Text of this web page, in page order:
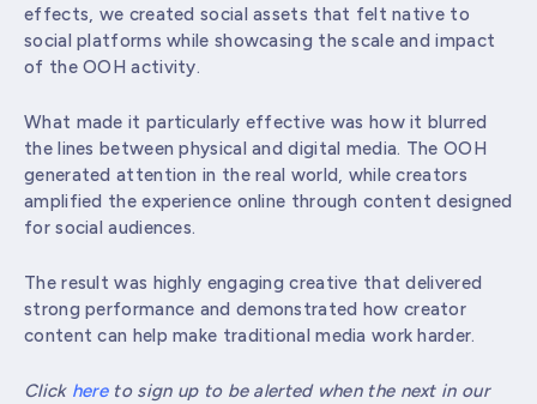
effects, we created social assets that felt native to
social platforms while showcasing the scale and impact
of the OOH activity.
What made it particularly effective was how it blurred
the lines between physical and digital media. The OOH
generated attention in the real world, while creators
amplified the experience online through content designed
for social audiences.
The result was highly engaging creative that delivered
strong performance and demonstrated how creator
content can help make traditional media work harder.
Click hereto sign up to be alerted when the next in our